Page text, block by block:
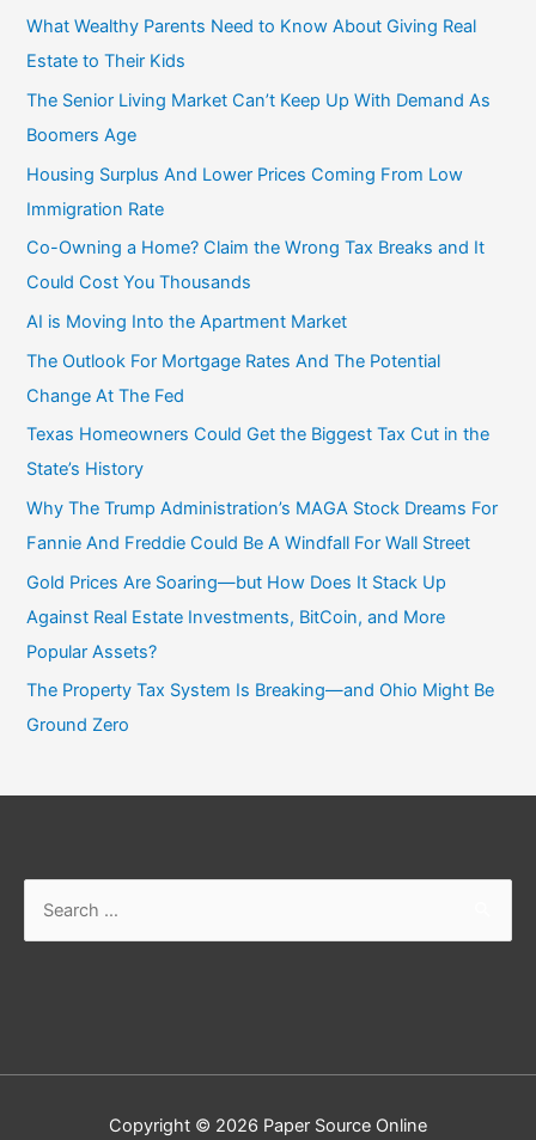
What Wealthy Parents Need to Know About Giving Real
Estate to Their Kids
The Senior Living Market Can’t Keep Up With Demand As
Boomers Age
Housing Surplus And Lower Prices Coming From Low
Immigration Rate
Co-Owning a Home? Claim the Wrong Tax Breaks and It
Could Cost You Thousands
AI is Moving Into the Apartment Market
The Outlook For Mortgage Rates And The Potential
Change At The Fed
Texas Homeowners Could Get the Biggest Tax Cut in the
State’s History
Why The Trump Administration’s MAGA Stock Dreams For
Fannie And Freddie Could Be A Windfall For Wall Street
Gold Prices Are Soaring—but How Does It Stack Up
Against Real Estate Investments, BitCoin, and More
Popular Assets?
The Property Tax System Is Breaking—and Ohio Might Be
Ground Zero
Copyright © 2026 Paper Source Online